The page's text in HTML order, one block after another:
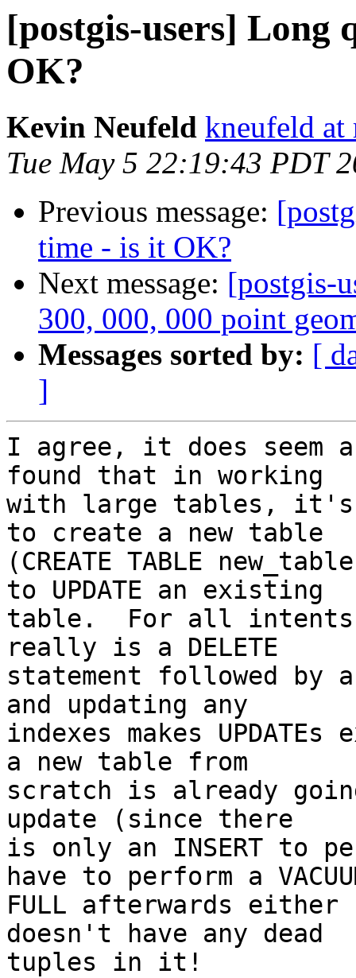
[postgis-users] Long
OK?
Kevin Neufeld kneufeld at
Tue May 5 22:19:43 PDT
Previous message:
time - is it OK?
Next message: [postgis-
300, 000, 000 point
Messages sorted by: [
]
I agree, it does
found that in working
with large tables,
to create a new table
(CREATE TABLE
to UPDATE an existing
table.  For all intents
really is a DELETE
statement followed by
and updating any
indexes makes
a new table from
scratch is already
update (since there
is only an INSERT to
have to perform a
FULL afterwards either
doesn't have any dead
tuples in it!